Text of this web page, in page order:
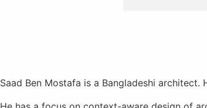
Saad Ben Mostafa is a Bangladeshi architect.